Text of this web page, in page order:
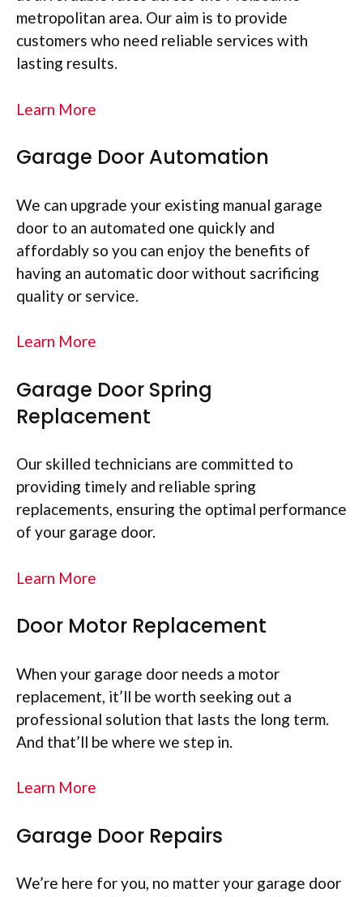
metropolitan area. Our aim is to provide
customers who need reliable services with
lasting results.
Learn More
Garage Door Automation
We can upgrade your existing manual garage
door to an automated one quickly and
affordably so you can enjoy the benefits of
having an automatic door without sacrificing
quality or service.
Learn More
Garage Door Spring
Replacement
Our skilled technicians are committed to
providing timely and reliable spring
replacements, ensuring the optimal performance
of your garage door.
Learn More
Door Motor Replacement
When your garage door needs a motor
replacement, it’ll be worth seeking out a
professional solution that lasts the long term.
And that’ll be where we step in.
Learn More
Garage Door Repairs
We’re here for you, no matter your garage door